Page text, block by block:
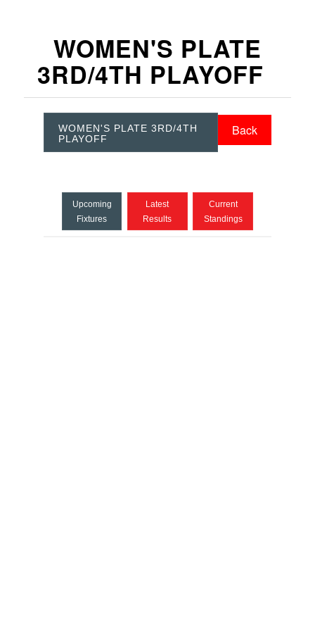
WOMEN'S PLATE
3RD/4TH PLAYOFF
WOMEN'S PLATE 3RD/4TH
PLAYOFF
Back
Upcoming
Fixtures
Latest
Results
Current
Standings